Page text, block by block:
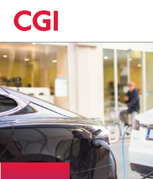
Skip
to
main
content